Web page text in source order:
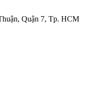
Quận 7, Tp. HCM